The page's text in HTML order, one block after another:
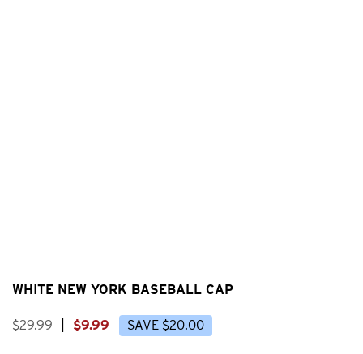
WHITE NEW YORK BASEBALL CAP
$29.99 $9.99 SAVE $20.00